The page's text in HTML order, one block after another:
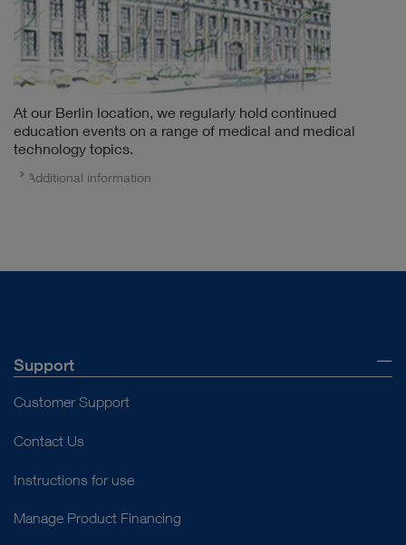
At our Berlin location, we regularly hold continued
education events on a range of medical and medical
technology topics.
Additional information
Support
Customer Support
Contact Us
Instructions for use
Manage Product Financing